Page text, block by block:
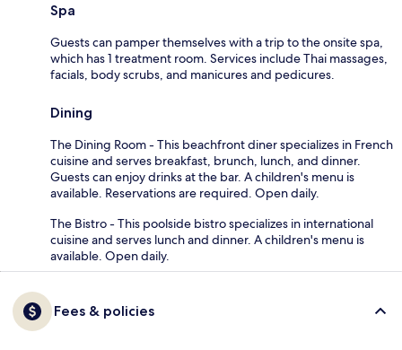
Spa
Guests can pamper themselves with a trip to the onsite spa,
which has 1 treatment room. Services include Thai massages,
facials, body scrubs, and manicures and pedicures.
Dining
The Dining Room - This beachfront diner specializes in French
cuisine and serves breakfast, brunch, lunch, and dinner.
Guests can enjoy drinks at the bar. A children's menu is
available. Reservations are required. Open daily.
The Bistro - This poolside bistro specializes in international
cuisine and serves lunch and dinner. A children's menu is
available. Open daily.
Fees & policies